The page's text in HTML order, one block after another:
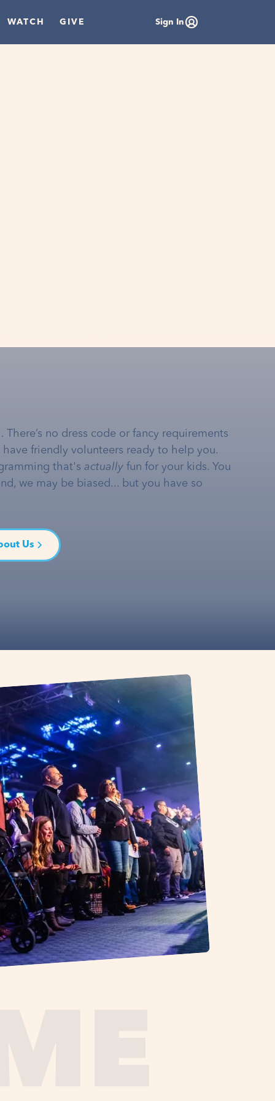
WATCH GIVE Sign In
no dress code or fancy requirements
friendly volunteers ready to help you.
that's actually fun for your kids. You
we may be biased... but you have so
Us